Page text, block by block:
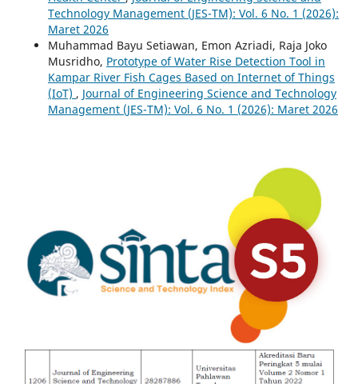
Technology Management (JES-TM): Vol. 6 No. 1 (2026):
Maret 2026
Muhammad Bayu Setiawan, Emon Azriadi, Raja Joko
Musridho, Prototype of Water Rise Detection Tool in
Kampar River Fish Cages Based on Internet of Things
(IoT) , Journal of Engineering Science and Technology
Management (JES-TM): Vol. 6 No. 1 (2026): Maret 2026